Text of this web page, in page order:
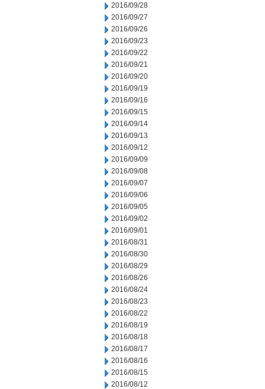
2016/09/28
2016/09/27
2016/09/26
2016/09/23
2016/09/22
2016/09/21
2016/09/20
2016/09/19
2016/09/16
2016/09/15
2016/09/14
2016/09/13
2016/09/12
2016/09/09
2016/09/08
2016/09/07
2016/09/06
2016/09/05
2016/09/02
2016/09/01
2016/08/31
2016/08/30
2016/08/29
2016/08/26
2016/08/24
2016/08/23
2016/08/22
2016/08/19
2016/08/18
2016/08/17
2016/08/16
2016/08/15
2016/08/12